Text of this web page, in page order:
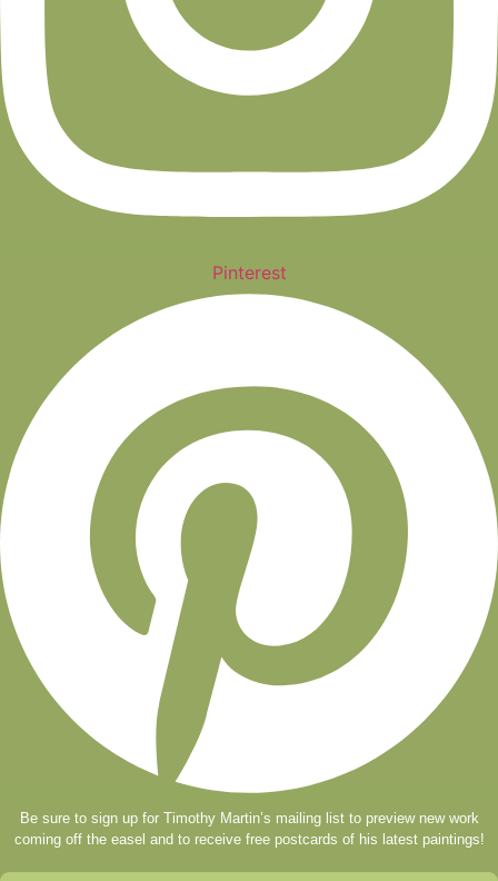
Pinterest
Be sure to sign up for Timothy Martin’s mailing list to preview new work
coming off the easel and to receive free postcards of his latest paintings!